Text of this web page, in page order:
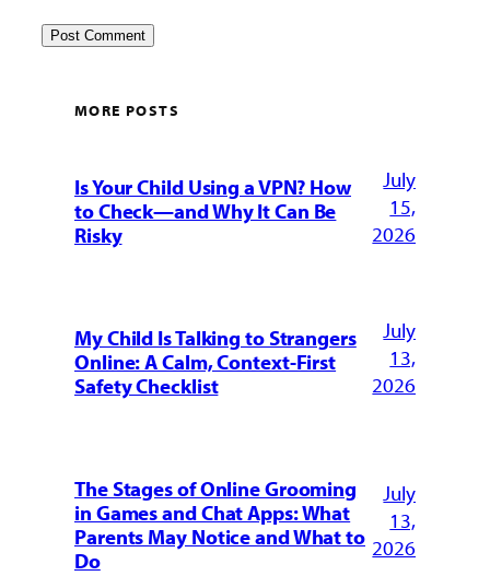
MORE POSTS
Is Your Child Using a VPN? How
to Check—and Why It Can Be
Risky
July
15,
2026
My Child Is Talking to Strangers
Online: A Calm, Context-First
Safety Checklist
July
13,
2026
The Stages of Online Grooming
in Games and Chat Apps: What
Parents May Notice and What to
Do
July
13,
2026